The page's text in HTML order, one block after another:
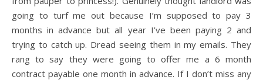
going to turf me out because I’m supposed to pay 3
months in advance but all year I’ve been paying 2 and
trying to catch up. Dread seeing them in my emails. They
rang to say they were going to offer me a 6 month
contract payable one month in advance. If I don’t miss any